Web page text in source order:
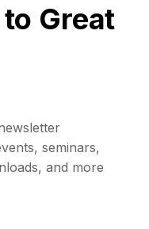
Great
seminars,
and more